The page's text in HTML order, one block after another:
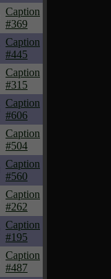
Caption
#369
Caption
#445
Caption
#315
Caption
#606
Caption
#504
Caption
#560
Caption
#262
Caption
#195
Caption
#487